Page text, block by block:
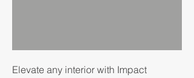
Elevate any interior with Impact